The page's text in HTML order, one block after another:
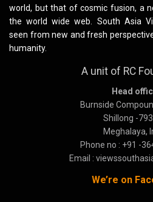
world, but that of cosmic fusion, a
the world wide web. South Asia
seen from new and fresh
humanity.
A unit of RC
Head
Burnside
Shillong -
Meghalaya,
Phone no : +91 -
Email :
We’re on